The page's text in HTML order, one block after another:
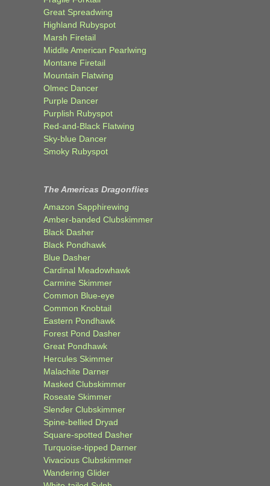
Great Spreadwing
Highland Rubyspot
Marsh Firetail
Middle American Pearlwing
Montane Firetail
Mountain Flatwing
Olmec Dancer
Purple Dancer
Purplish Rubyspot
Red-and-Black Flatwing
Sky-blue Dancer
Smoky Rubyspot
The Americas Dragonflies
Amazon Sapphirewing
Amber-banded Clubskimmer
Black Dasher
Black Pondhawk
Blue Dasher
Cardinal Meadowhawk
Carmine Skimmer
Common Blue-eye
Common Knobtail
Eastern Pondhawk
Forest Pond Dasher
Great Pondhawk
Hercules Skimmer
Malachite Darner
Masked Clubskimmer
Roseate Skimmer
Slender Clubskimmer
Spine-bellied Dryad
Square-spotted Dasher
Turquoise-tipped Darner
Vivacious Clubskimmer
Wandering Glider